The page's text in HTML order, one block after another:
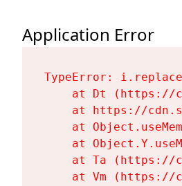
Application Error
TypeError:
at Dt (https://
at https://
at
at
at Ta (https://
at Vm (https://